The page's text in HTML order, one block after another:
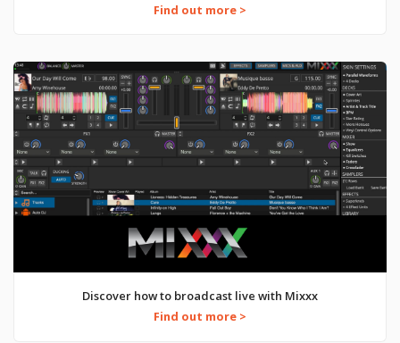
Find out more >
Discover how to broadcast live with Mixxx
Find out more >